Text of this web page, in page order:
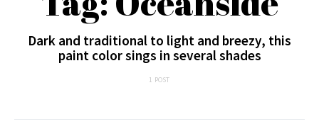
Dark and traditional to light and breezy, this
paint color sings in several shades
1 POST